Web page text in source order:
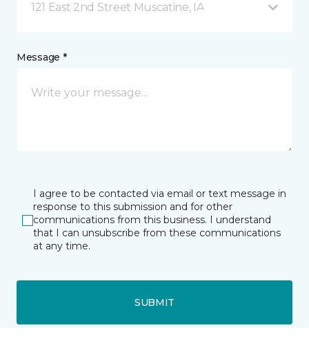
121 East 2nd Street Muscatine, IA
Message *
I agree to be contacted via email or text message in
response to this submission and for other
communications from this business. I understand
that I can unsubscribe from these communications
at any time.
SUBMIT